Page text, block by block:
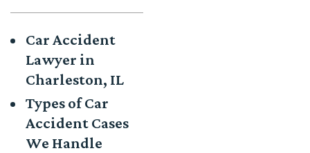
Car Accident
Lawyer in
Charleston, IL
Types of Car
Accident Cases
We Handle